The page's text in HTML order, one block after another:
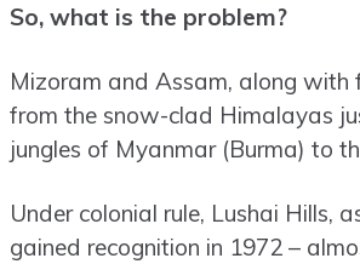
So, what is the problem?
Mizoram and Assam, along with
from the snow-clad Himalayas
jungles of Myanmar (Burma) to
Under colonial rule, Lushai Hills,
gained recognition in 1972 –